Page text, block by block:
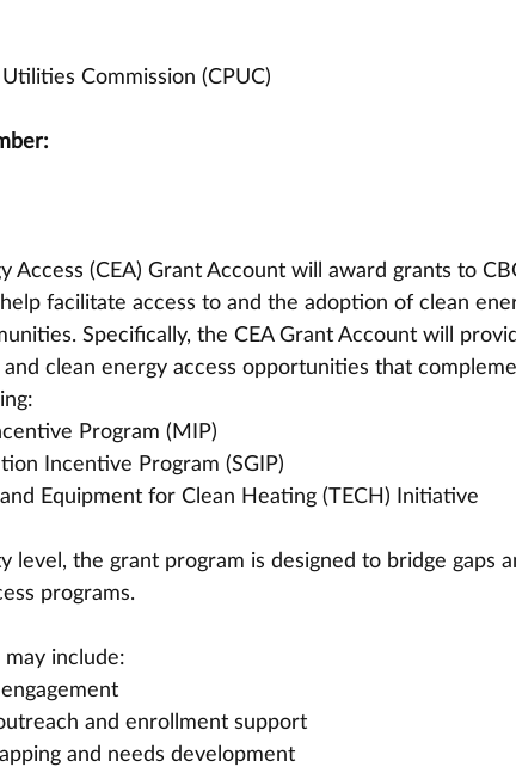
Commission (CPUC)
Access (CEA) Grant Account will award grants to
facilitate access to and the adoption of clean
Specifically, the CEA Grant Account will
clean energy access opportunities that
Program (MIP)
Incentive Program (SGIP)
Equipment for Clean Heating (TECH) Initiative
level, the grant program is designed to bridge gaps
programs.
include:
and enrollment support
and needs development